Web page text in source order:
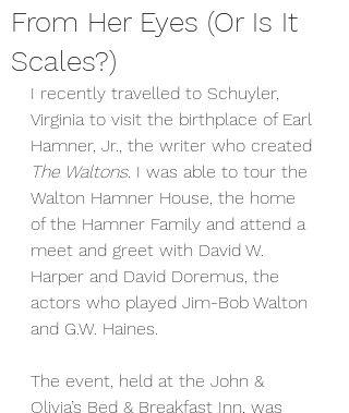
From Her Eyes (Or Is It
Scales?)
I recently travelled to Schuyler,
Virginia to visit the birthplace of Earl
Hamner, Jr., the writer who created
The Waltons. I was able to tour the
Walton Hamner House, the home
of the Hamner Family and attend a
meet and greet with David W.
Harper and David Doremus, the
actors who played Jim-Bob Walton
and G.W. Haines.
The event, held at the John &
Olivia’s Bed & Breakfast Inn, was